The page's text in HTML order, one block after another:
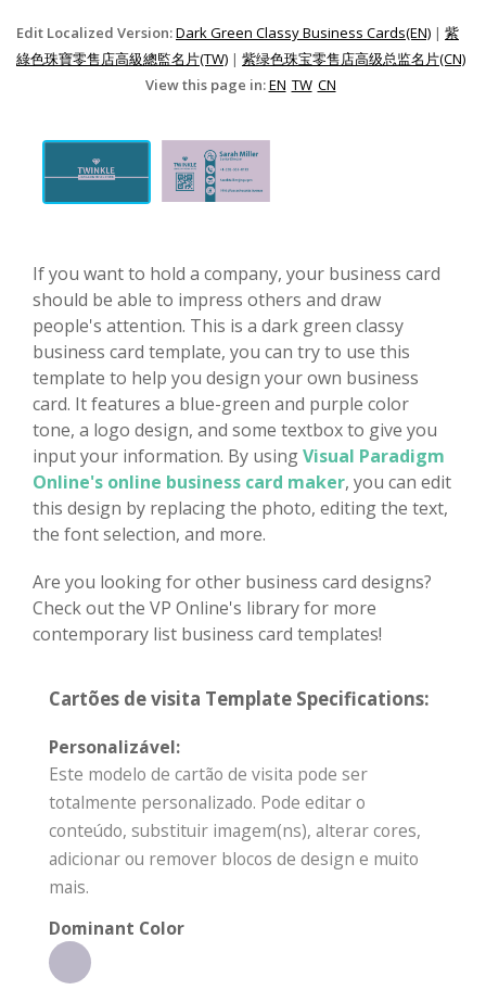
Edit Localized Version:Dark Green Classy Business Cards(EN) | 紫
綠色珠寶零售店高級總監名片(TW) | 紫绿色珠宝零售店高级总监名片(CN)
View this page in:EN TW CN
If you want to hold a company, your business card
should be able to impress others and draw
people's attention. This is a dark green classy
business card template, you can try to use this
template to help you design your own business
card. It features a blue-green and purple color
tone, a logo design, and some textbox to give you
input your information. By usingVisual Paradigm
Online's online business card maker, you can edit
this design by replacing the photo, editing the text,
the font selection, and more.
Are you looking for other business card designs?
Check out the VP Online's library for more
contemporary list business card templates!
Cartões de visita Template Specifications:
Personalizável:
Este modelo de cartão de visita pode ser
totalmente personalizado. Pode editar o
conteúdo, substituir imagem(ns), alterar cores,
adicionar ou remover blocos de design e muito
mais.
Dominant Color